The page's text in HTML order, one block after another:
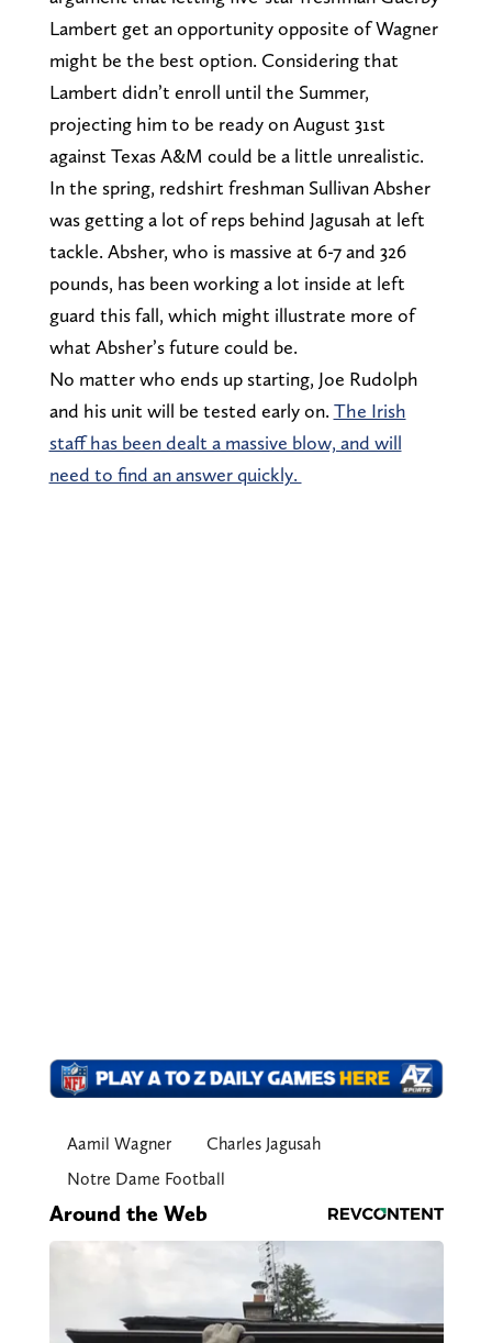
Lambert get an opportunity opposite of Wagner
might be the best option. Considering that
Lambert didn’t enroll until the Summer,
projecting him to be ready on August 31st
against Texas A&M could be a little unrealistic.
In the spring, redshirt freshman Sullivan Absher
was getting a lot of reps behind Jagusah at left
tackle. Absher, who is massive at 6-7 and 326
pounds, has been working a lot inside at left
guard this fall, which might illustrate more of
what Absher’s future could be.
No matter who ends up starting, Joe Rudolph
and his unit will be tested early on. The Irish
staff has been dealt a massive blow, and will
need to find an answer quickly.
Aamil Wagner
Charles Jagusah
Notre Dame Football
Around the Web